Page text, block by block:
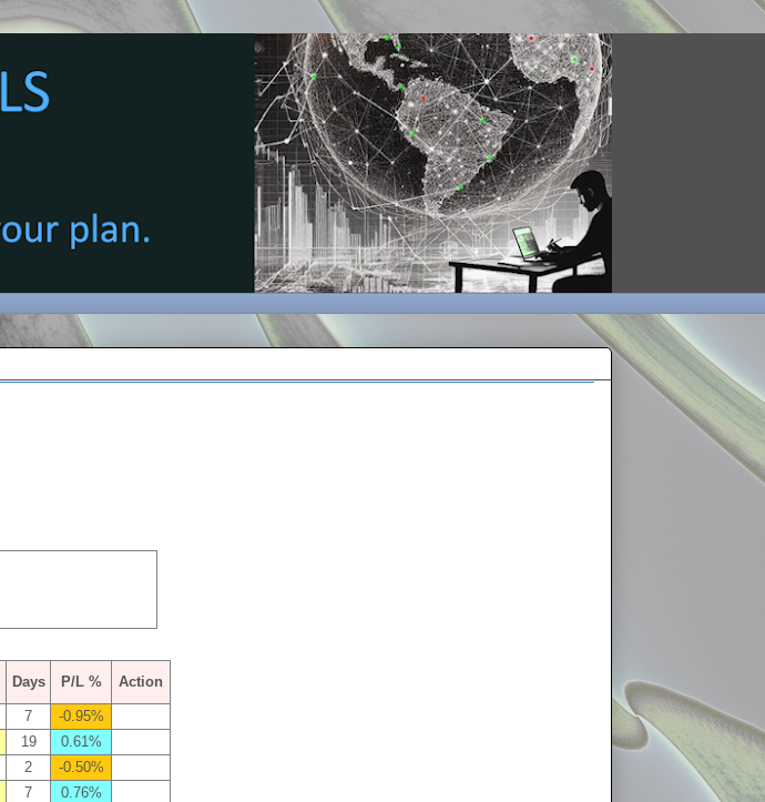
Days P/L % Action
7
-0.95%
19
0.61%
2
-0.50%
7
0.76%